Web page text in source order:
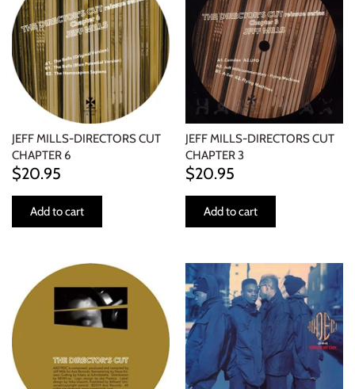
JEFF MILLS-DIRECTORS CUT
CHAPTER 6
$20.95
Add to cart
JEFF MILLS-DIRECTORS CUT
CHAPTER 3
$20.95
Add to cart